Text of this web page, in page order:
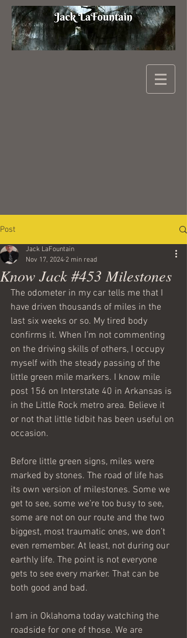
Post
Know Jack #453 Milestones
Jack LaFountain
Nov 17, 2024 2 min read
The odometer in my car tells me that I
have driven thousands of miles in the
last six weeks or so. My tired body
confirms it. When I’m not commenting
on the driving skills of others, I occupy
myself with the steady passing of the
little green mile markers. I know mile
post 156 on Interstate 40 in Arkansas is
in the Little Rock metro area. Believe it
or not that little tidbit has been useful on
occasion.
Before little green signs, miles were
marked by stones. The road of life has
its own version of milestones. Some we
get to see, some we’re too busy to see,
some are not on our route and the two
biggest, most traumatic ones, we don’t
even remember. At least, not during our
earthly life. The point is not everyone
gets to see every marker. That can be
both good and bad.
I am in Oklahoma today watching the
roadside for one of those. We are